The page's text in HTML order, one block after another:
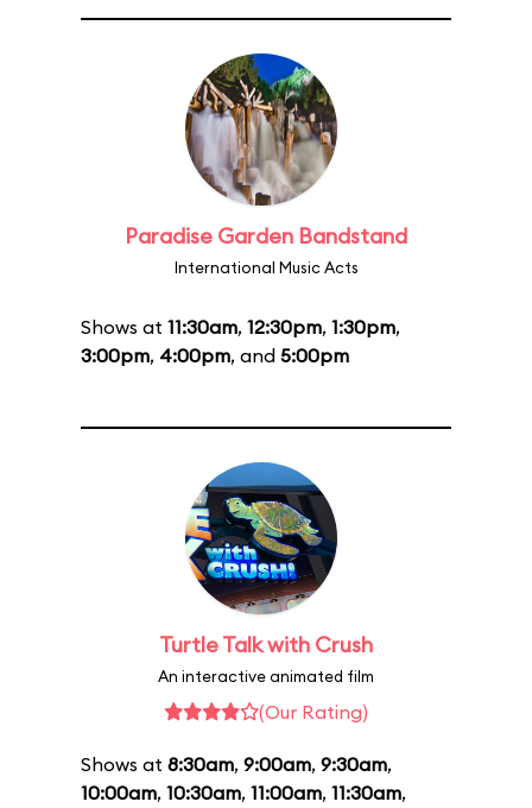
Paradise Garden Bandstand
International Music Acts
Shows at 11:30am, 12:30pm, 1:30pm,
3:00pm, 4:00pm, and 5:00pm
Turtle Talk with Crush
An interactive animated film
(Our Rating)
Shows at 8:30am, 9:00am, 9:30am,
10:00am, 10:30am, 11:00am, 11:30am,